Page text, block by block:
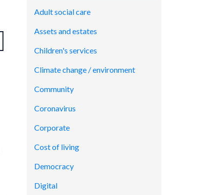
Adult social care
Assets and estates
Children's services
Climate change / environment
Community
Coronavirus
Corporate
Cost of living
Democracy
Digital